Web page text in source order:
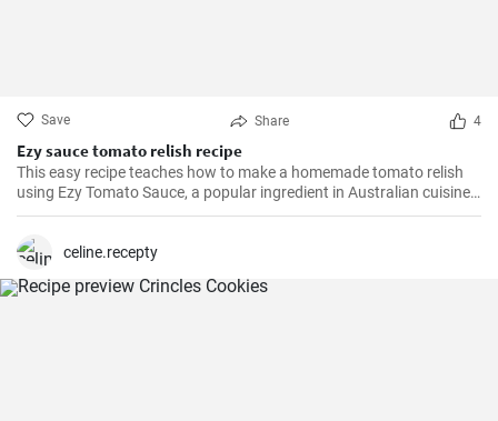
Save Share 4
Ezy sauce tomato relish recipe
This easy recipe teaches how to make a homemade tomato relish
using Ezy Tomato Sauce, a popular ingredient in Australian cuisine.
Don't miss it!
celine.recepty